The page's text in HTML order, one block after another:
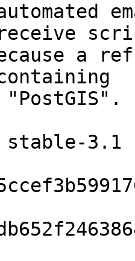
receive
a
3.1